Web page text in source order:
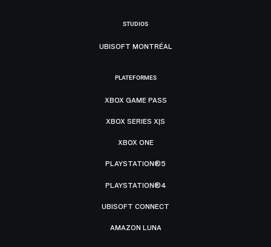
STUDIOS
UBISOFT MONTRÉAL
PLATEFORMES
XBOX GAME PASS
XBOX SERIES X|S
XBOX ONE
PLAYSTATION®5
PLAYSTATION®4
UBISOFT CONNECT
AMAZON LUNA